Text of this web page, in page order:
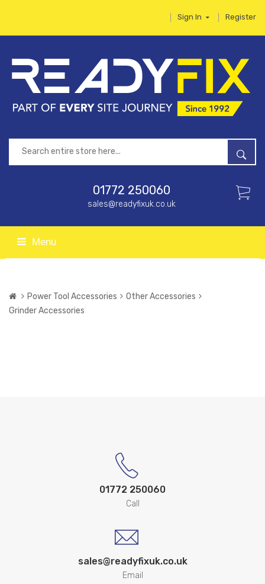
Sign In Register
01772 250060
sales@readyfixuk.co.uk
Menu
Power Tool Accessories
Other Accessories
Grinder Accessories
01772 250060
Call
sales@readyfixuk.co.uk
Email